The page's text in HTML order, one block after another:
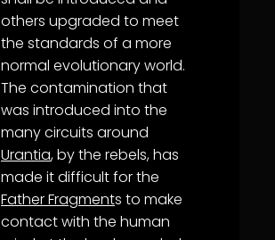
others upgraded to meet
the standards of a more
normal evolutionary world.
The contamination that
was introduced into the
many circuits around
Urantia, by the rebels, has
made it difficult for the
Father Fragments to make
contact with the human